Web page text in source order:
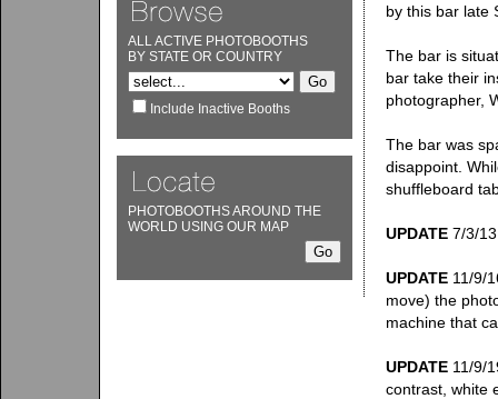
ALL ACTIVE PHOTOBOOTHS
BY STATE OR COUNTRY
Include Inactive Booths
PHOTOBOOTHS AROUND THE
WORLD USING OUR MAP
by this bar late
The bar is
bar take their
photographer,
The bar was
disappoint.
shuffleboard
UPDATE 7/3/
UPDATE 11/9/
move) the
machine that
UPDATE 11/9/
contrast, white